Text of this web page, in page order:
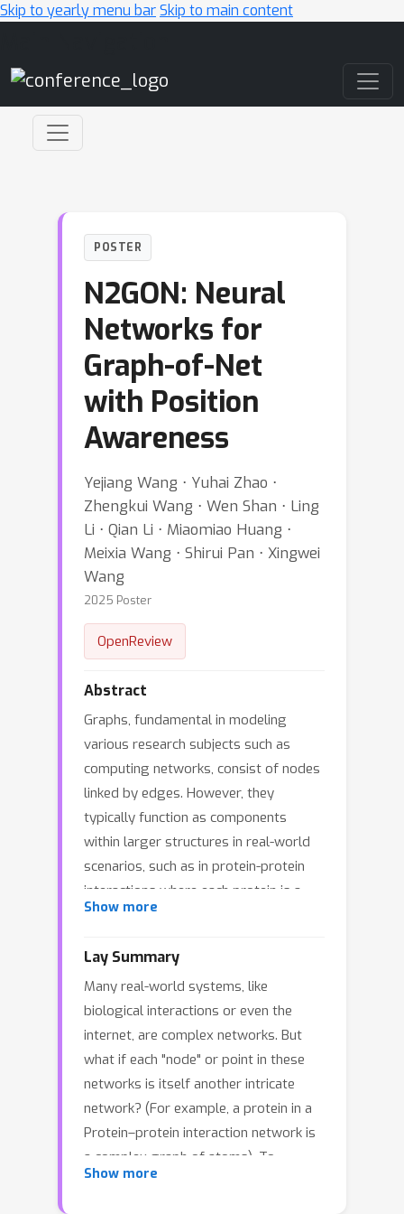
Skip to yearly menu barSkip to main content
POSTER
N2GON: Neural
Networks for
Graph-of-Net
with Position
Awareness
Yejiang Wang ⋅ Yuhai Zhao ⋅
Zhengkui Wang ⋅ Wen Shan ⋅ Ling
Li ⋅ Qian Li ⋅ Miaomiao Huang ⋅
Meixia Wang ⋅ Shirui Pan ⋅ Xingwei
Wang
2025 Poster
OpenReview
Abstract
Graphs, fundamental in modeling
various research subjects such as
computing networks, consist of nodes
linked by edges. However, they
typically function as components
within larger structures in real-world
scenarios, such as in protein-protein
interactions where each protein is a
graph in a larger network. This study
structure that extends the concept of
traditional graphs by representing
each node as a graph itself. It provides
a multi-level perspective on the
relationships between objects,
encapsulating both the detailed
structure of individual nodes and the
broader network of dependencies. To
learn node representations within the
GON, we propose a position-aware
Show more
Lay Summary
Many real-world systems, like
biological interactions or even the
internet, are complex networks. But
what if each "node" or point in these
networks is itself another intricate
network? (For example, a protein in a
Protein–protein interaction network is
a complex graph of atoms). To
address this, our research introduces a
Show more